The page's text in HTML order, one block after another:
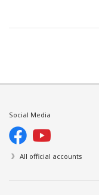
Social Media
All official accounts